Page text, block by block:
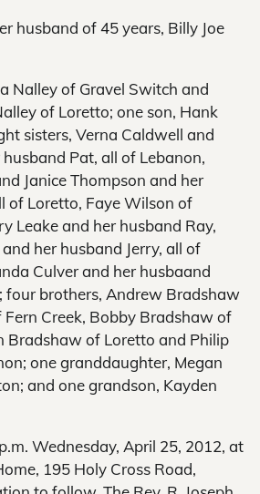
husband of 45 years, Billy Joe
Nalley of Gravel Switch and
of Loretto; one son, Hank
sisters, Verna Caldwell and
Pat, all of Lebanon,
Janice Thompson and her
of Loretto, Faye Wilson of
Leake and her husband Ray,
her husband Jerry, all of
Culver and her husbaand
four brothers, Andrew Bradshaw
Creek, Bobby Bradshaw of
Bradshaw of Loretto and Philip
one granddaughter, Megan
and one grandson, Kayden
Wednesday, April 25, 2012, at
195 Holy Cross Road,